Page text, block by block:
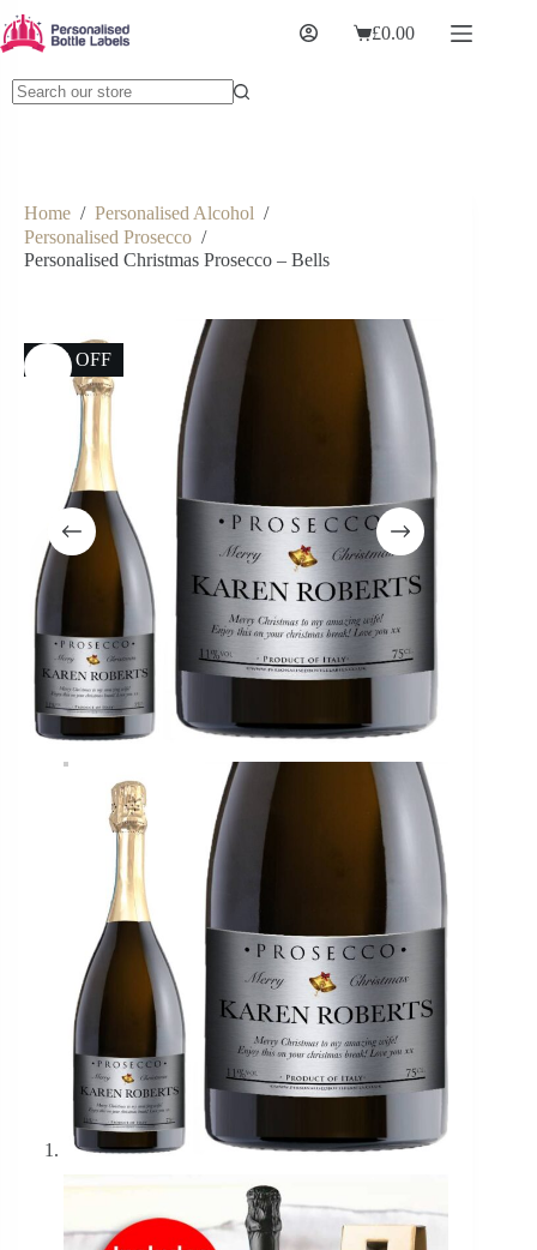
£0.00
Home / Personalised Alcohol /
Personalised Prosecco /
Personalised Christmas Prosecco – Bells
23% OFF